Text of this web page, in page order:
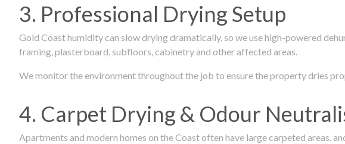
3. Professional Drying Setup
Gold Coast humidity can slow drying dramatically, so we use high-powered
framing, plasterboard, subfloors, cabinetry and other affected areas.
We monitor the environment throughout the job to ensure the property dries
4. Carpet Drying & Odour
Apartments and modern homes on the Coast often have large carpeted areas,